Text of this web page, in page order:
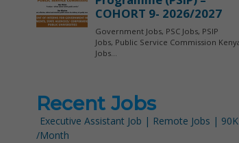
Recent Jobs
Executive Assistant Job | Remote Jobs | 90K
/Month